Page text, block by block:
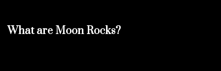
What are Moon Rocks?